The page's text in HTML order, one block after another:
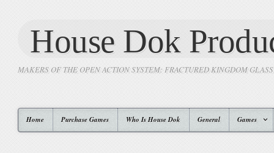
House Dok
MAKERS OF THE OPEN ACTION SYSTEM: FRACTURED KINGDOM
Home Purchase Games Who Is House Dok General Games